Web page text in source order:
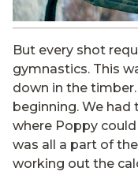
But every shot
gymnastics. This
down in the
beginning. We
where Poppy
was all a part of
working out the